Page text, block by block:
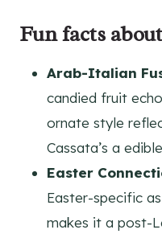
Fun facts
Arab-Italian
candied fruit
ornate style
Cassata’s a
Easter
Easter-specific
makes it a post-